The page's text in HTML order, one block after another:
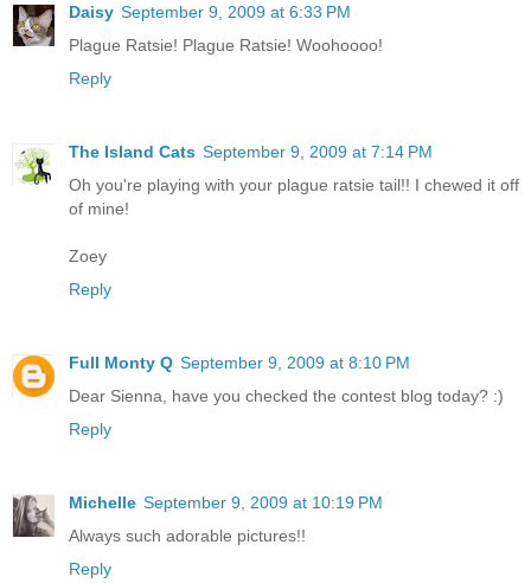
Daisy September 9, 2009 at 6:33 PM
Plague Ratsie! Plague Ratsie! Woohoooo!
Reply
The Island Cats September 9, 2009 at 7:14 PM
Oh you're playing with your plague ratsie tail!! I chewed it off
of mine!
Zoey
Reply
Full Monty Q September 9, 2009 at 8:10 PM
Dear Sienna, have you checked the contest blog today? :)
Reply
Michelle September 9, 2009 at 10:19 PM
Always such adorable pictures!!
Reply